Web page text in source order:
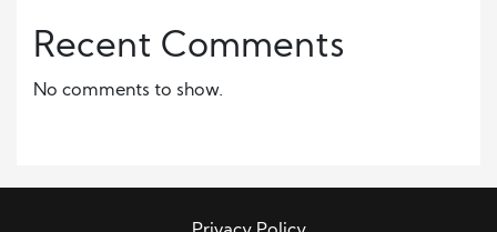
Recent Comments
No comments to show.